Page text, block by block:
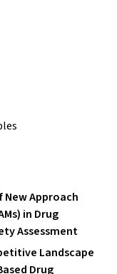
New Approach
in Drug
Assessment
Landscape
Drug